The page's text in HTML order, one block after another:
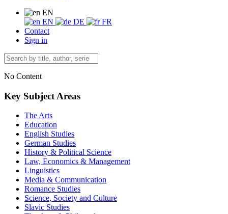
EN
EN
DE
FR
Contact
Sign in
No Content
Key Subject Areas
The Arts
Education
English Studies
German Studies
History & Political Science
Law, Economics & Management
Linguistics
Media & Communication
Romance Studies
Science, Society and Culture
Slavic Studies